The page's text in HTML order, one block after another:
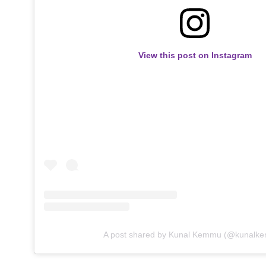
View this post on Instagram
A post shared by Kunal Kemmu